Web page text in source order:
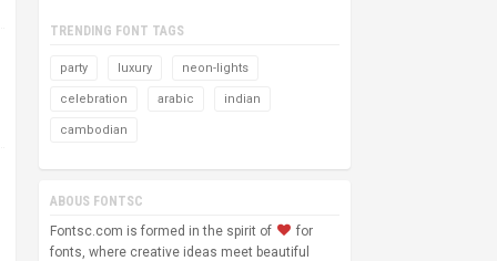
TRENDING FONT TAGS
party luxury neon-lights
celebration arabic indian
cambodian
ABOUS FONTSC
Fontsc.com is formed in the spirit of
for
fonts, where creative ideas meet beautiful